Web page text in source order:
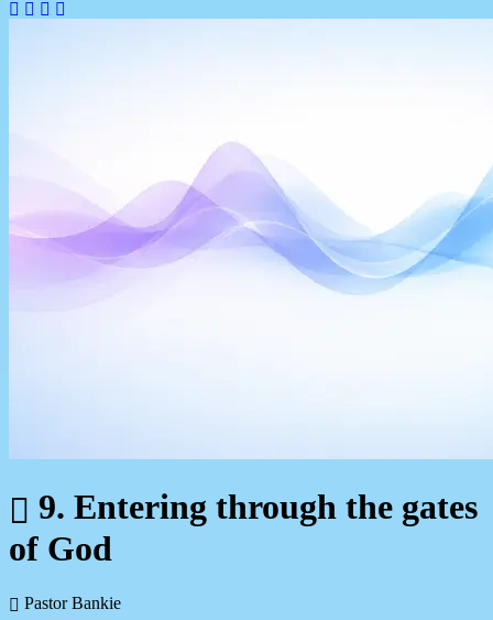
9. Entering through the gates
of God
Pastor Bankie